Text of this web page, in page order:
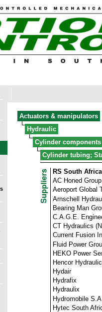
Actuators & manipulators
Hydraulic
Cylinder
Cylinder tubing;
RS South Africa
AC Honed Group
Aeroport Global
Arnschell
Bearing Man
C.A.G.E.
CT Hydraulics
Current Fusion
Fluid Power
HEKO Power
Hencor
Hydair
Hydrafix
Hydraulix
Hydromobile S.A.
Hytec South